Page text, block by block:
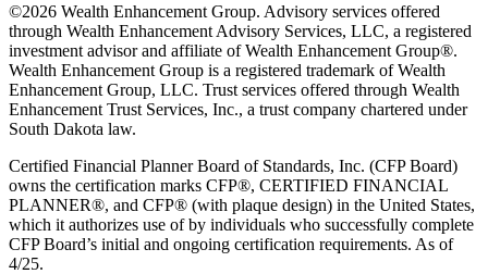
©2026 Wealth Enhancement Group. Advisory services offered
through Wealth Enhancement Advisory Services, LLC, a registered
investment advisor and affiliate of Wealth Enhancement Group®.
Wealth Enhancement Group is a registered trademark of Wealth
Enhancement Group, LLC. Trust services offered through Wealth
Enhancement Trust Services, Inc., a trust company chartered under
South Dakota law.
Certified Financial Planner Board of Standards, Inc. (CFP Board)
owns the certification marks CFP®, CERTIFIED FINANCIAL
PLANNER®, and CFP® (with plaque design) in the United States,
which it authorizes use of by individuals who successfully complete
CFP Board’s initial and ongoing certification requirements. As of
4/25.